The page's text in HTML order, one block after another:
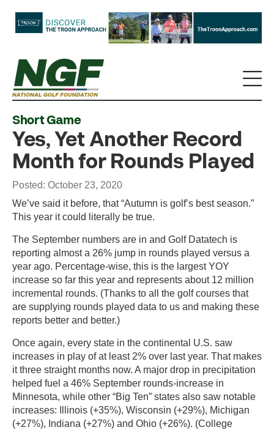
Short Game
Yes, Yet Another Record
Month for Rounds Played
Posted: October 23, 2020
We’ve said it before, that “Autumn is golf’s best season.”
This year it could literally be true.
The September numbers are in and Golf Datatech is
reporting almost a 26% jump in rounds played versus a
year ago. Percentage-wise, this is the largest YOY
increase so far this year and represents about 12 million
incremental rounds. (Thanks to all the golf courses that
are supplying rounds played data to us and making these
reports better and better.)
Once again, every state in the continental U.S. saw
increases in play of at least 2% over last year. That makes
it three straight months now. A major drop in precipitation
helped fuel a 46% September rounds-increase in
Minnesota, while other “Big Ten” states also saw notable
increases: Illinois (+35%), Wisconsin (+29%), Michigan
(+27%), Indiana (+27%) and Ohio (+26%). (College